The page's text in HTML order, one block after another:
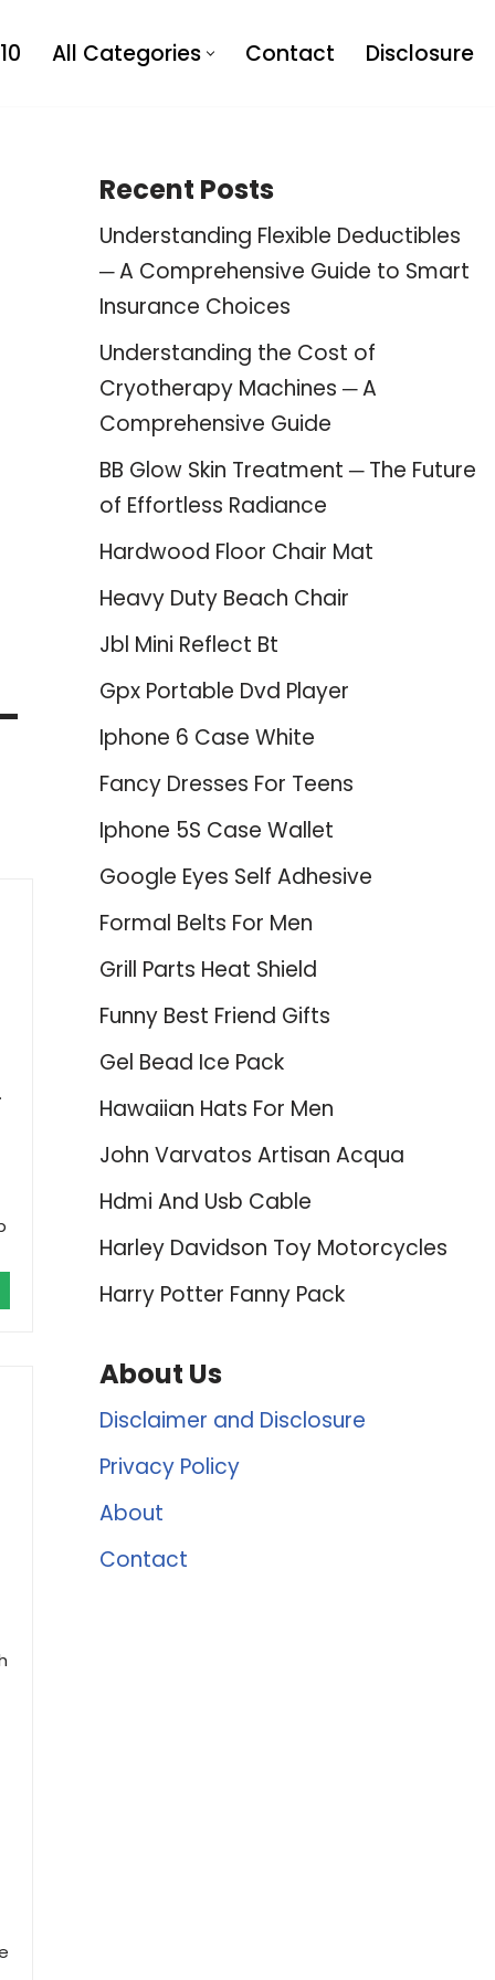
All Categories Contact Disclosure
Recent Posts
Understanding Flexible Deductibles
─ A Comprehensive Guide to Smart
Insurance Choices
Understanding the Cost of
Cryotherapy Machines ─ A
Comprehensive Guide
BB Glow Skin Treatment ─ The Future
of Effortless Radiance
Hardwood Floor Chair Mat
Heavy Duty Beach Chair
Jbl Mini Reflect Bt
Gpx Portable Dvd Player
Iphone 6 Case White
Fancy Dresses For Teens
Iphone 5S Case Wallet
Google Eyes Self Adhesive
Formal Belts For Men
Grill Parts Heat Shield
Funny Best Friend Gifts
Gel Bead Ice Pack
Hawaiian Hats For Men
John Varvatos Artisan Acqua
Hdmi And Usb Cable
Harley Davidson Toy Motorcycles
Harry Potter Fanny Pack
About Us
Disclaimer and Disclosure
Privacy Policy
About
Contact